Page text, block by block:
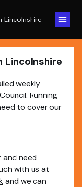
Lincolnshire
Lincolnshire
weekly
Running
to cover our
and need
with us at
and we can